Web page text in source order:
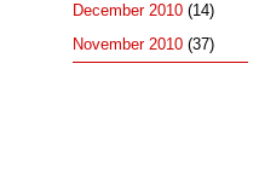
December 2010 (14)
November 2010 (37)